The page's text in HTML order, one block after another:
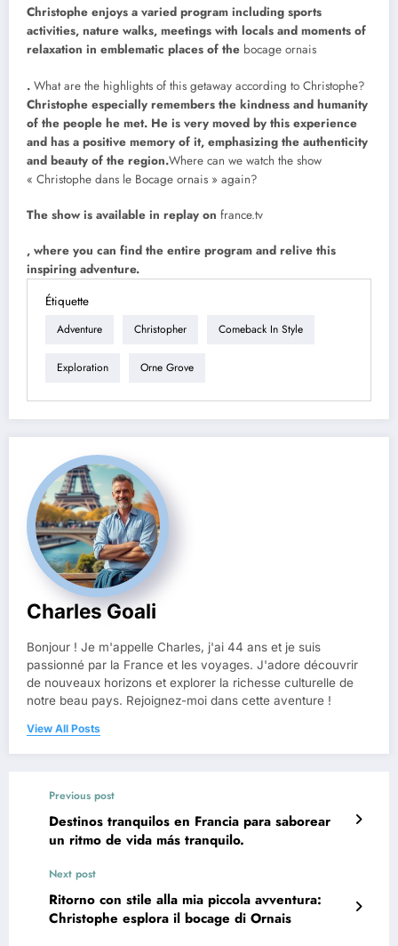
Christophe enjoys a varied program including sports
activities, nature walks, meetings with locals and moments of
relaxation in emblematic places of the bocage ornais
. What are the highlights of this getaway according to Christophe?
Christophe especially remembers the kindness and humanity
of the people he met. He is very moved by this experience
and has a positive memory of it, emphasizing the authenticity
and beauty of the region.Where can we watch the show
« Christophe dans le Bocage ornais » again?
The show is available in replay on france.tv
, where you can find the entire program and relive this
inspiring adventure.
Étiquette
Adventure Christopher Comeback In Style
Exploration Orne Grove
Charles Goali
Bonjour ! Je m'appelle Charles, j'ai 44 ans et je suis
passionné par la France et les voyages. J'adore découvrir
de nouveaux horizons et explorer la richesse culturelle de
notre beau pays. Rejoignez-moi dans cette aventure !
View All Posts
Previous post
Destinos tranquilos en Francia para saborear
un ritmo de vida más tranquilo.
Next post
Ritorno con stile alla mia piccola avventura:
Christophe esplora il bocage di Ornais